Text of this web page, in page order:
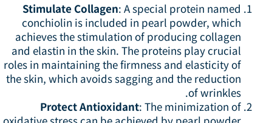
Stimulate Collagen : A special protein named
conchiolin is included in pearl powder, which
achieves the stimulation of producing collagen
and elastin in the skin. The proteins play crucial
roles in maintaining the firmness and elasticity of
the skin, which avoids sagging and the reduction
of wrinkles.
Protect Antioxidant : The minimization of